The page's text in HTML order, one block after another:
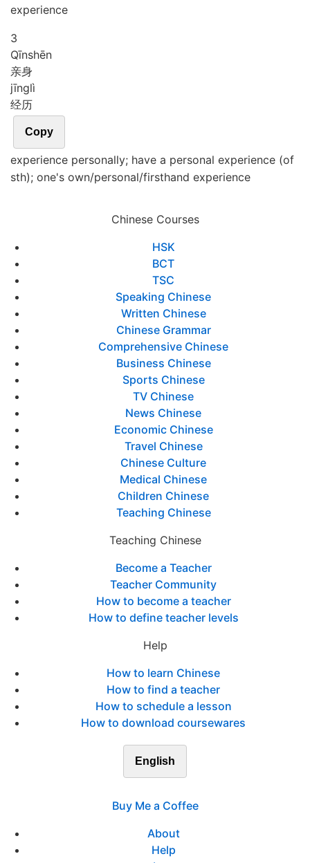
experience
3
Qīnshēn
亲身
jīnglì
经历
Copy
experience personally; have a personal experience (of
sth); one's own/personal/firsthand experience
Chinese Courses
HSK
BCT
TSC
Speaking Chinese
Written Chinese
Chinese Grammar
Comprehensive Chinese
Business Chinese
Sports Chinese
TV Chinese
News Chinese
Economic Chinese
Travel Chinese
Chinese Culture
Medical Chinese
Children Chinese
Teaching Chinese
Teaching Chinese
Become a Teacher
Teacher Community
How to become a teacher
How to define teacher levels
Help
How to learn Chinese
How to find a teacher
How to schedule a lesson
How to download coursewares
English
Buy Me a Coffee
About
Help